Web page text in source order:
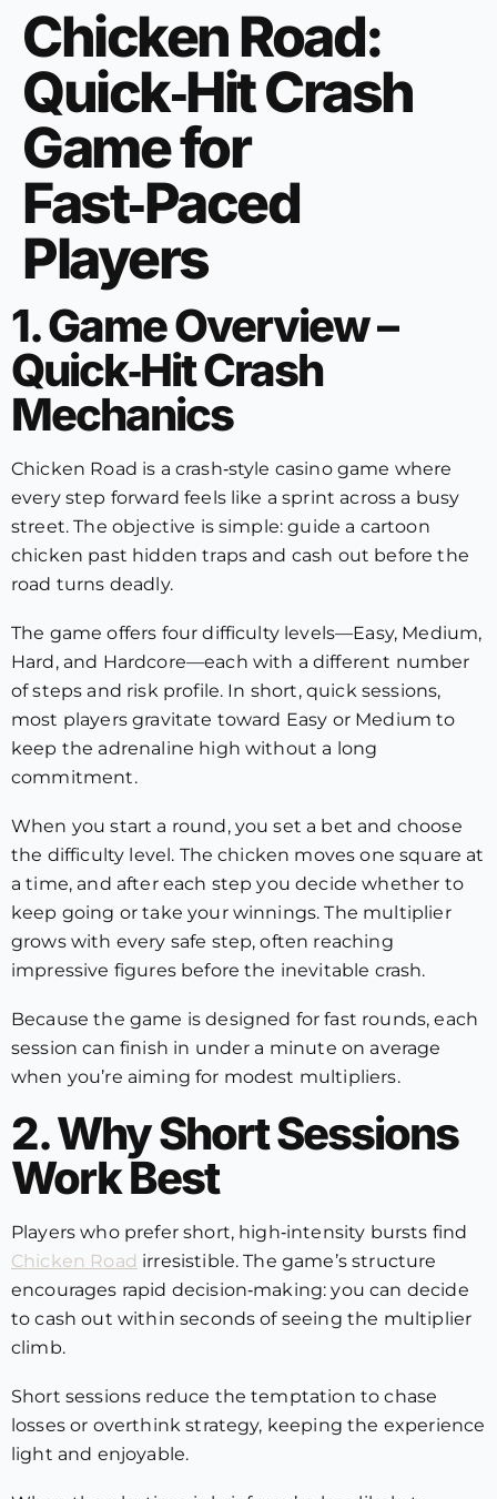
Chicken Road:
Quick‑Hit Crash
Game for
Fast‑Paced
Players
1. Game Overview –
Quick‑Hit Crash
Mechanics
Chicken Road is a crash‑style casino game where
every step forward feels like a sprint across a busy
street. The objective is simple: guide a cartoon
chicken past hidden traps and cash out before the
road turns deadly.
The game offers four difficulty levels—Easy, Medium,
Hard, and Hardcore—each with a different number
of steps and risk profile. In short, quick sessions,
most players gravitate toward Easy or Medium to
keep the adrenaline high without a long
commitment.
When you start a round, you set a bet and choose
the difficulty level. The chicken moves one square at
a time, and after each step you decide whether to
keep going or take your winnings. The multiplier
grows with every safe step, often reaching
impressive figures before the inevitable crash.
Because the game is designed for fast rounds, each
session can finish in under a minute on average
when you’re aiming for modest multipliers.
2. Why Short Sessions
Work Best
Players who prefer short, high‑intensity bursts find
Chicken Road irresistible. The game’s structure
encourages rapid decision‑making: you can decide
to cash out within seconds of seeing the multiplier
climb.
Short sessions reduce the temptation to chase
losses or overthink strategy, keeping the experience
light and enjoyable.